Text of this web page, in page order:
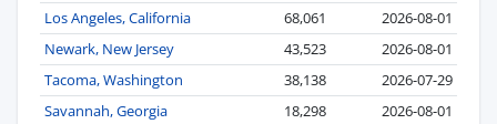
Los Angeles, California
68,061
2026-08-01
Newark, New Jersey
43,523
2026-08-01
Tacoma, Washington
38,138
2026-07-29
Savannah, Georgia
18,298
2026-08-01